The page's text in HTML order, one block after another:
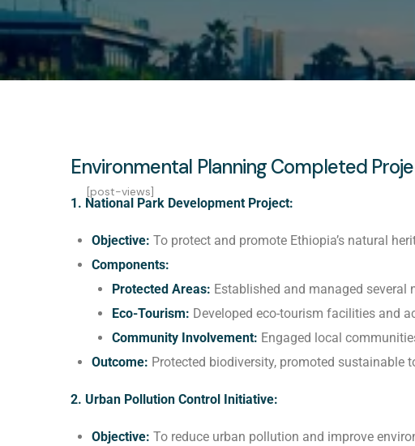
[post-views]
Environmental Planning Completed
1. National Park Development Project:
Objective: To protect and promote Ethiopia’s natural
Components:
Protected Areas: Established and managed several
Eco-Tourism: Developed eco-tourism facilities and
Community Involvement: Engaged local
Outcome: Protected biodiversity, promoted sustainable
2. Urban Pollution Control Initiative:
Objective: To reduce urban pollution and improve